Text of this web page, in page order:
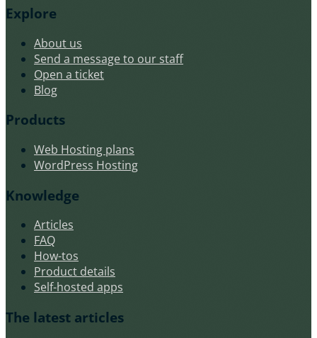
Explore
About us
Send a message to our staff
Open a ticket
Blog
Products
Web Hosting plans
WordPress Hosting
Knowledge
Articles
FAQ
How-tos
Product details
Self-hosted apps
The latest articles